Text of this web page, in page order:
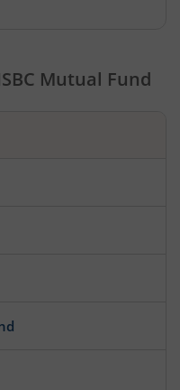
Mutual Fund